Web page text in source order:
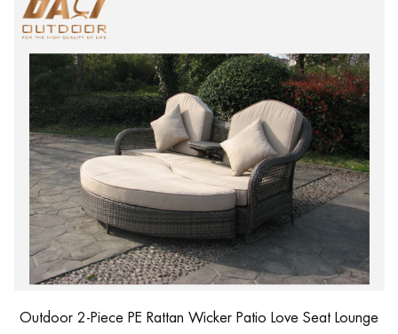
Outdoor 2-Piece PE Rattan Wicker Patio Love Seat Lounge